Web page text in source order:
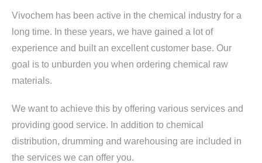
Vivochem has been active in the chemical industry for a
long time. In these years, we have gained a lot of
experience and built an excellent customer base. Our
goal is to unburden you when ordering chemical raw
materials.
We want to achieve this by offering various services and
providing good service. In addition to chemical
distribution, drumming and warehousing are included in
the services we can offer you.